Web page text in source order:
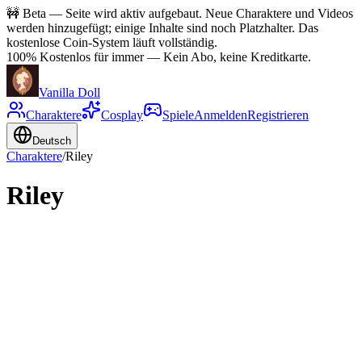
🚧 Beta — Seite wird aktiv aufgebaut. Neue Charaktere und Videos
werden hinzugefügt; einige Inhalte sind noch Platzhalter. Das
kostenlose Coin-System läuft vollständig.
100% Kostenlos für immer— Kein Abo, keine Kreditkarte.
Vanilla Doll
Charaktere
Cosplay SpieleAnmeldenRegistrieren
Deutsch
Charaktere/Riley
Riley